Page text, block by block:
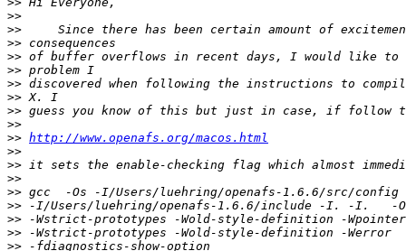
>>
>>
>>
>>
>>
>>
>>
>>
>>
>> http://www.openafs.org/macos.html
>>
>>
>>
>>
>>
>>
>>
>>